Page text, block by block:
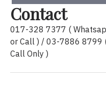
Contact
017-328 7377 (
or Call ) / 03-7886 8799
Call Only )